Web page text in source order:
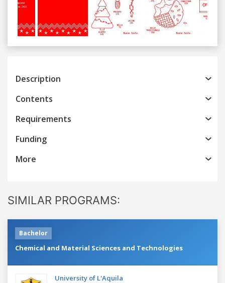
Previous
Description
Contents
Requirements
Funding
More
SIMILAR PROGRAMS:
Bachelor
Chemical and Material Sciences and Technologies
University of L'Aquila